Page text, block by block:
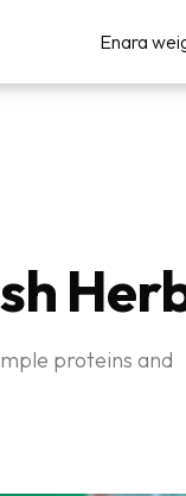
Enara
proteins and